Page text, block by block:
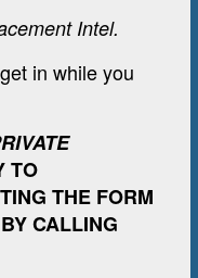
Intel.
in while you
TO
THE FORM
CALLING